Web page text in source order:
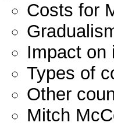
Costs for
Impact on
Types of
Other
Mitch